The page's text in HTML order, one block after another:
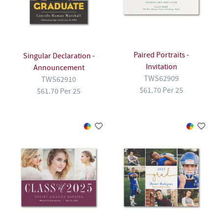
Singular Declaration -
Announcement
TWS62910
$61.70 Per 25
Paired Portraits -
Invitation
TWS62909
$61.70 Per 25